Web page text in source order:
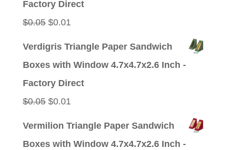
Factory Direct
$0.05 Original
$0.01Current
Verdigris Triangle Paper Sandwich
Boxes with Window 4.7x4.7x2.6 Inch -
Factory Direct
$0.05 Original
$0.01Current
Vermilion Triangle Paper Sandwich
Boxes with Window 4.7x4.7x2.6 Inch -